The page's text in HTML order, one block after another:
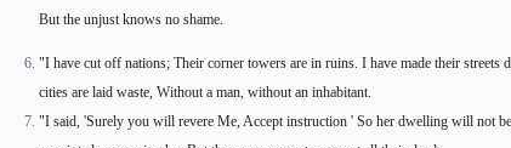
But the unjust knows no shame.
"I have cut off nations; Their corner towers are in ruins. I have made their streets
cities are laid waste, Without a man, without an inhabitant.
"I said, 'Surely you will revere Me, Accept instruction ' So her dwelling will not